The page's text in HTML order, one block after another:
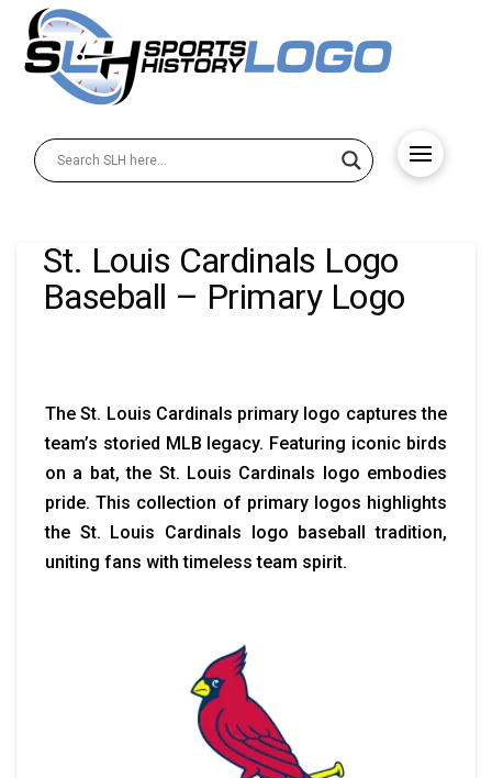
St. Louis Cardinals Logo
Baseball – Primary Logo
The St. Louis Cardinals primary logo captures the
team’s storied MLB legacy. Featuring iconic birds
on a bat, the St. Louis Cardinals logo embodies
pride. This collection of primary logos highlights
the St. Louis Cardinals logo baseball tradition,
uniting fans with timeless team spirit.